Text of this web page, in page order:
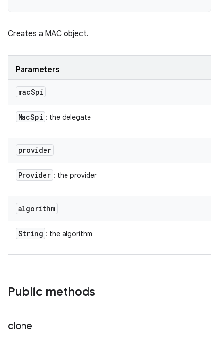
Creates a MAC object.
Parameters
macSpi
MacSpi : the delegate
provider
Provider : the provider
algorithm
String : the algorithm
Public methods
clone